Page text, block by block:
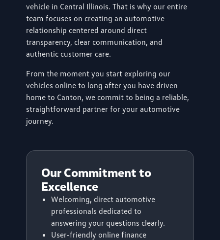
vehicle in Central Illinois. That is why our entire
team focuses on creating an automotive
relationship centered around direct
transparency, clear communication, and
authentic customer care.
From the moment you start exploring our
vehicles online to long after you have driven
home to Canton, we commit to being a reliable,
straightforward partner for your automotive
journey.
Our Commitment to
Excellence
Welcoming, direct automotive
professionals dedicated to
answering your questions clearly.
User-friendly online finance